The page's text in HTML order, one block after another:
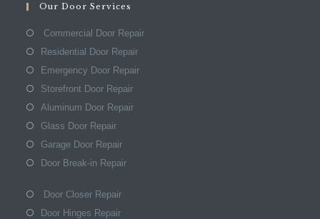
Our Door Services
Commercial Door Repair
Residential Door Repair
Emergency Door Repair
Storefront Door Repair
Aluminum Door Repair
Glass Door Repair
Garage Door Repair
Door Break-in Repair
Door Closer Repair
Door Hinges Repair